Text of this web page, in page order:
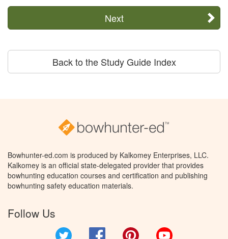
Next
Back to the Study Guide Index
Bowhunter-ed.com is produced by Kalkomey Enterprises, LLC.
Kalkomey is an official state-delegated provider that provides
bowhunting education courses and certification and publishing
bowhunting safety education materials.
Follow Us
Facebook Pinterest